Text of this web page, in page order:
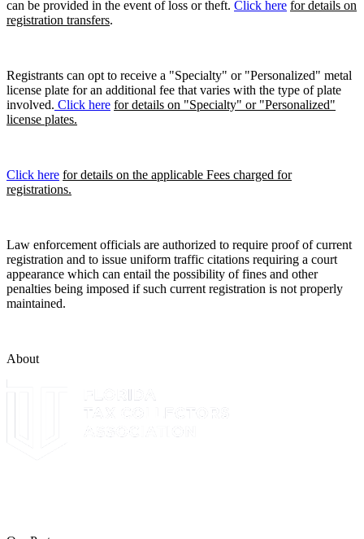
can be provided in the event of loss or theft. Click here for details on
registration transfers.
Registrants can opt to receive a "Specialty" or "Personalized" metal
license plate for an additional fee that varies with the type of plate
involved. Click here for details on "Specialty" or "Personalized"
license plates.
Click here for details on the applicable Fees charged for
registrations.
Law enforcement officials are authorized to require proof of current
registration and to issue uniform traffic citations requiring a court
appearance which can entail the possibility of fines and other
penalties being imposed if such current registration is not properly
maintained.
About